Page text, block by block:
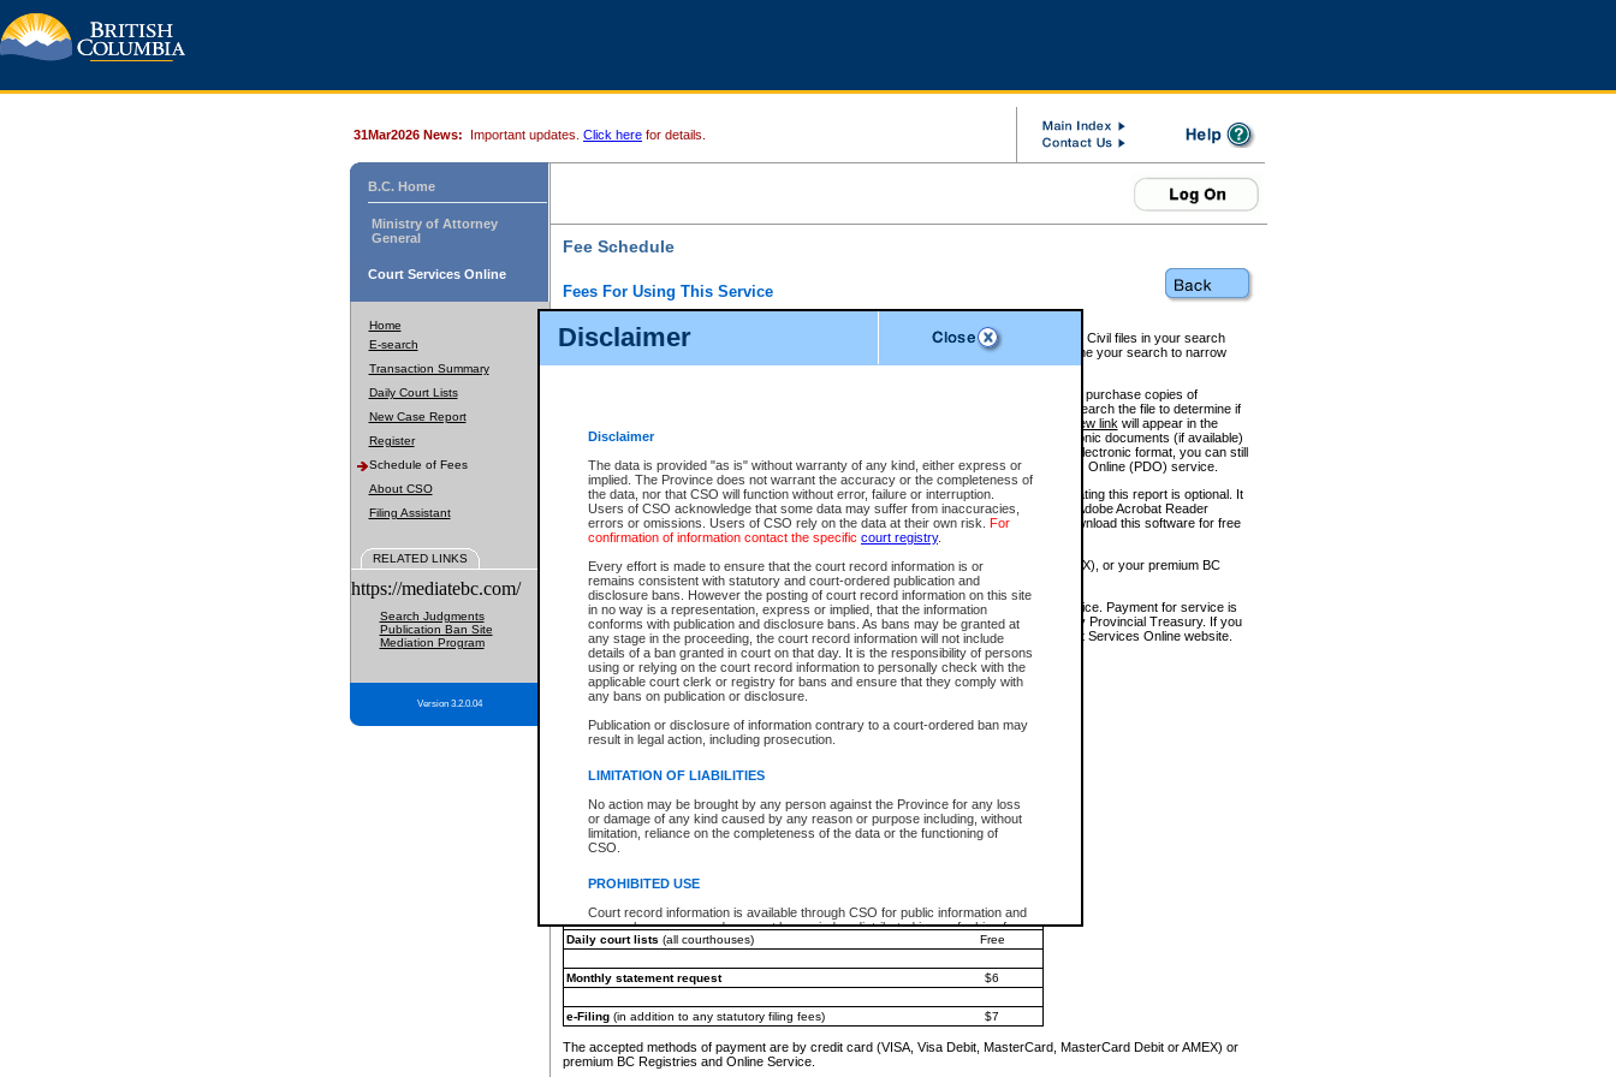
Disclaimer
Disclaimer
The data is provided "as is" without warranty of any kind, either express or
implied. The Province does not warrant the accuracy or the completeness of
the data, nor that CSO will function without error, failure or interruption.
Users of CSO acknowledge that some data may suffer from inaccuracies,
errors or omissions. Users of CSO rely on the data at their own risk. For
confirmation of information contact the specific court registry.
Every effort is made to ensure that the court record information is or
remains consistent with statutory and court-ordered publication and
disclosure bans. However the posting of court record information on this site
in no way is a representation, express or implied, that the information
conforms with publication and disclosure bans. As bans may be granted at
any stage in the proceeding, the court record information will not include
details of a ban granted in court on that day. It is the responsibility of persons
using or relying on the court record information to personally check with the
applicable court clerk or registry for bans and ensure that they comply with
any bans on publication or disclosure.
Publication or disclosure of information contrary to a court-ordered ban may
result in legal action, including prosecution.
LIMITATION OF LIABILITIES
No action may be brought by any person against the Province for any loss
or damage of any kind caused by any reason or purpose including, without
limitation, reliance on the completeness of the data or the functioning of
CSO.
PROHIBITED USE
Court record information is available through CSO for public information and
research purposes and may not be copied or distributed in any fashion for
resale or other commercial use without the express written permission of the
Office of the Chief Justice of the Supreme Court (Supreme Court
information) or Office of the Chief Judge (Provincial Court information). The
information and research provided the material is accurately reproduced and
an acknowledgement made of the source.
Any other use of CSO or court record information available through CSO is
expressly prohibited. Persons found misusing this privilege will lose access
31Mar2026 News: Important updates. Click here for details.
B.C. Home
Ministry of Attorney
General
Court Services Online
Home
E-search
Transaction Summary
Daily Court Lists
New Case Report
Register
Schedule of Fees
About CSO
Filing Assistant
RELATED LINKS
https://mediatebc.com/
Search Judgments
Publication Ban Site
Mediation Program
Version 3.2.0.04
Fee Schedule
Fees For Using This Service
For a $6 fee, you can view the file details for any one of the Provincial and Supreme Court Civil files in your search
results index. There is no charge to view Provincial Criminal and Traffic files. You can refine your search to narrow
down the results before choosing a file to view.
CSO e-search users have the ability to access electronic documents (if available), and to purchase copies of
documents that are currently viewable through CSO e-search. Users will first need to e-search the file to determine if
View link will appear in the
Document Request column. For a $6 fee per file, you can view and print any of the electronic documents (if available)
next to the document. If the document is not in the electronic format, you can still
obtain a copy of the document using theRequest linkto access the Purchase Documents Online (PDO) service.
There is an additional charge of $6 to generate aCivil orAppealSummary Report. Generating this report is optional. It
is a formatted PDF version of all of the file detail information available through e-search. (Adobe Acrobat Reader
version 7.0 or higher is required in order to generate a File Summary Report. You can download this software for free
at http://www.adobe.com/products/acrobat/readstep.html)
You must pay with a credit card (VISA, Visa Debit, MasterCard, MasterCard Debit or AMEX), or your premium BC
Registries and Online Service account.
Each fee is quoted in Canadian dollars. Fees must be paid in full before receiving the service. Payment for service is
provided through a secure and encrypted Internet site, which is provided and managed by Provincial Treasury. If you
experience any technical difficulties, a request for a refund can be completed on the Court Services Online website.
For further details, please refer to theGuide for Refund Requests.
The following is a schedule of fees for the services that are currently available:
e-Search - Provincial and Supreme Court civil
Search database for existing files
*View and print electronic documents - per file
$6
*Purchase documents online - each document
$10
Search database for existing files
Daily court lists (all courthouses) Free
Monthly statement request $6
e-Filing(in addition to any statutory filing fees) $7
The accepted methods of payment are by credit card (VISA, Visa Debit, MasterCard, MasterCard Debit or AMEX) or
premium BC Registries and Online Service.